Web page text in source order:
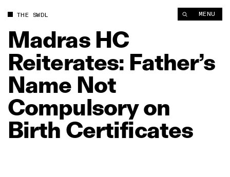
THE SWDL MENU
Madras HC
Reiterates: Father’s
Name Not
Compulsoryon
Birth Certificates